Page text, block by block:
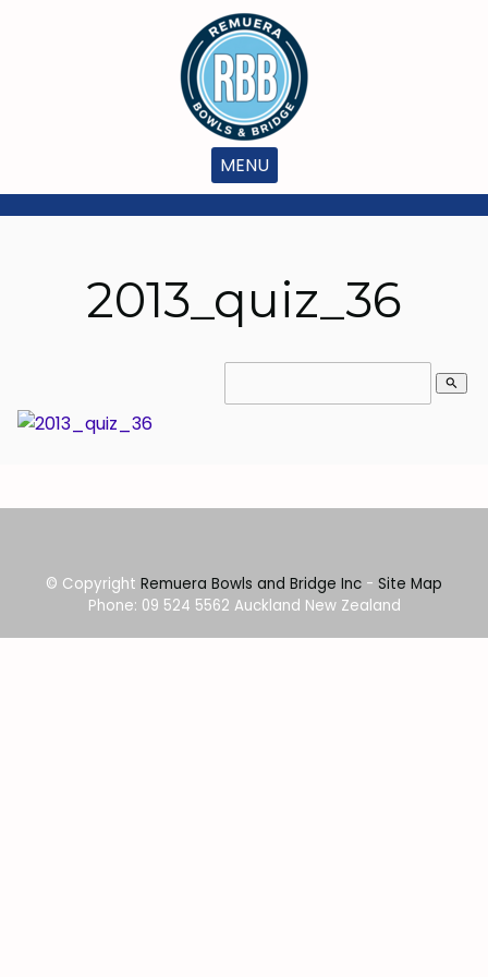
MENU
2013_quiz_36
search
© Copyright Remuera Bowls and Bridge Inc - Site Map
Phone: 09 524 5562 Auckland New Zealand